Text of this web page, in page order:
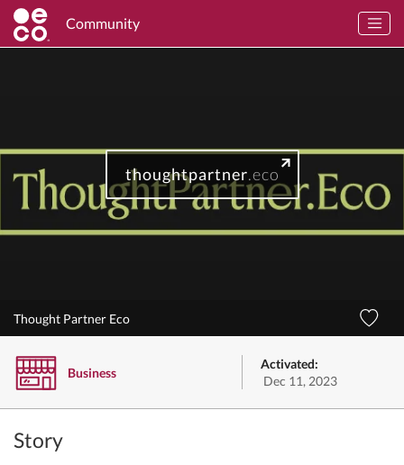
Community
thoughtpartner.eco
Thought Partner Eco
Business
Activated:
Dec 11, 2023
Story